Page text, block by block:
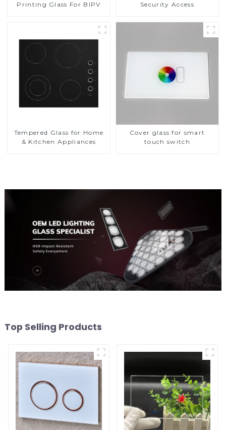
Printing Glass For BIPV
Security Access
Tempered Glass for Home
& Kitchen Appliances
Cover glass for smart
touch switch
Top Selling Products